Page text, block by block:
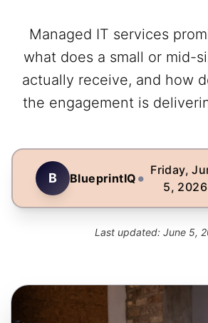
Managed IT services
what does a small or mid-
actually receive, and how
the engagement is
B BlueprintIQ • Friday,
5, 2026
Last updated: June 5,